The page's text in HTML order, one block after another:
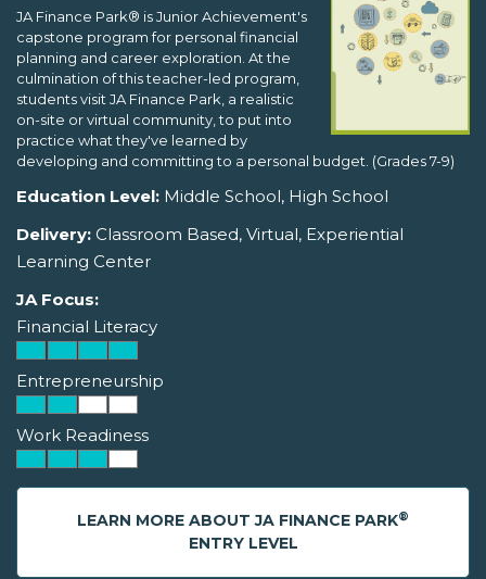
JA Finance Park® is Junior Achievement's
capstone program for personal financial
planning and career exploration. At the
culmination of this teacher-led program,
students visit JA Finance Park, a realistic
on-site or virtual community, to put into
practice what they've learned by
developing and committing to a personal budget. (Grades 7-9)
Education Level: Middle School, High School
Delivery: Classroom Based, Virtual, Experiential
Learning Center
JA Focus:
Financial Literacy
Entrepreneurship
Work Readiness
LEARN MORE ABOUT JA FINANCE PARK®
ENTRY LEVEL